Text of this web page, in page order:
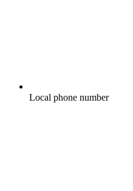
Local phone number